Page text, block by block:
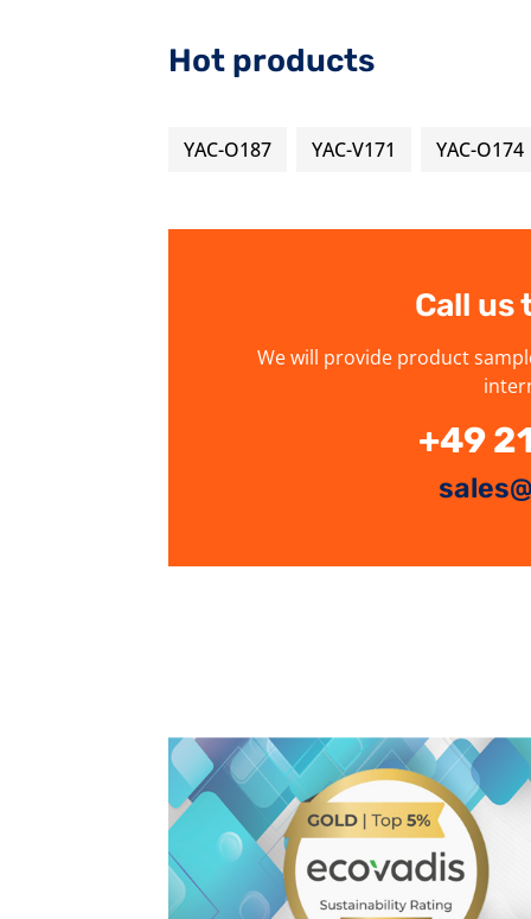
Hot products
YAC-O187 YAC-V171 YAC-O174
Call us
We will provide product
+49